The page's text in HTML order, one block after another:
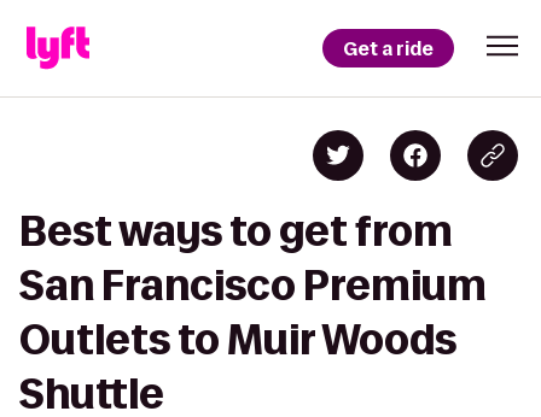
Get a ride
Best ways to get from
San Francisco Premium
Outlets to Muir Woods
Shuttle